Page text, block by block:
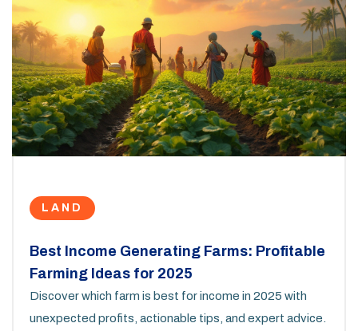
LAND
Best Income Generating Farms: Profitable
Farming Ideas for 2025
Discover which farm is best for income in 2025 with
unexpected profits, actionable tips, and expert advice.